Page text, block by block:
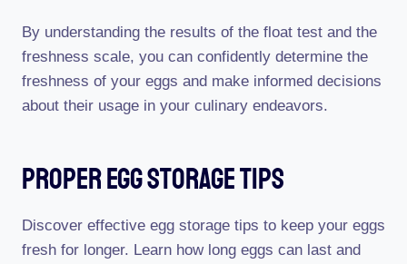
By understanding the results of the float test and the
freshness scale, you can confidently determine the
freshness of your eggs and make informed decisions
about their usage in your culinary endeavors.
Proper Egg Storage Tips
Discover effective egg storage tips to keep your eggs
fresh for longer. Learn how long eggs can last and